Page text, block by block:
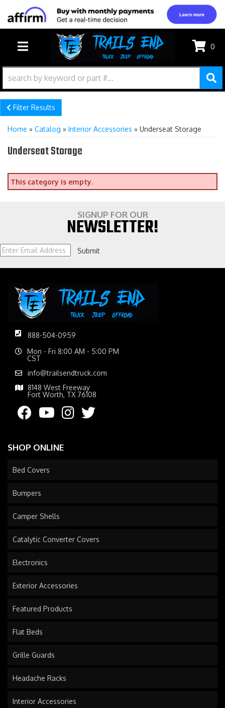
TOGGLE NAVIGATION
0
Filter Results
Home » Catalog » Interior Accessories » Underseat Storage
Underseat Storage
This category is empty.
SIGNUP FOR OUR
NEWSLETTER!
Submit
888-504-0959
Mon - Fri 8:00 AM - 5:00 PM
CST
info@trailsendtruck.com
8148 West Freeway
Fort Worth, TX 76108
SHOP ONLINE
Bed Covers
Bumpers
Camper Shells
Catalytic Converter Covers
Electronics
Exterior Accessories
Featured Products
Flat Beds
Grille Guards
Headache Racks
Interior Accessories